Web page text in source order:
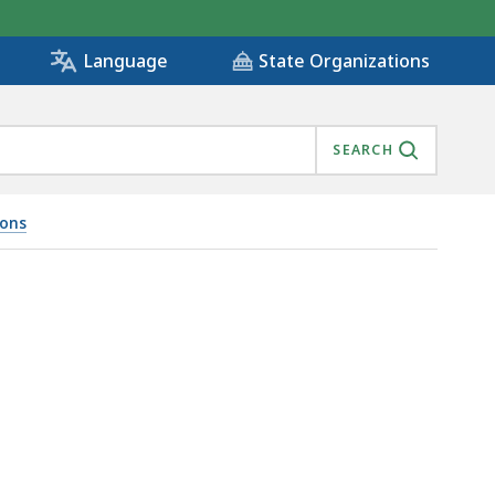
Language State Organizations
SEARCH